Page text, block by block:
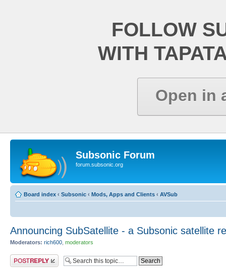
FOLLOW
WITH
Open in
Subsonic Forum
forum.subsonic.org
Board index ‹ Subsonic ‹ Mods, Apps and Clients ‹ AVSub
Announcing SubSatellite - a Subsonic satellite
Moderators: rich600 moderators
Post a reply